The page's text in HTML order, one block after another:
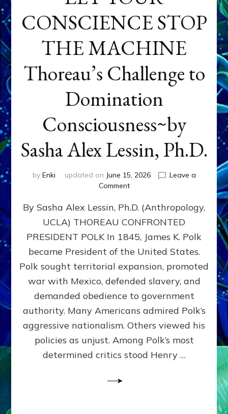
CONSCIENCE STOP
THE MACHINE
Thoreau’s Challenge to
Domination
Consciousness~by
Sasha Alex Lessin, Ph.D.
by Enki updated on June 15, 2026
Leave a
Commenton
YOUR
CONSCIENCE
STOP
THE
MACHINE
Challenge
to
Domination
Consciousness~by
Sasha
Alex
Ph.D.
By Sasha Alex Lessin, Ph.D. (Anthropology,
UCLA) THOREAU CONFRONTED
PRESIDENT POLK In 1845, James K. Polk
became President of the United States.
Polk sought territorial expansion, promoted
war with Mexico, defended slavery, and
demanded obedience to government
authority. Many Americans admired Polk’s
aggressive nationalism. Others viewed his
policies as unjust. Among Polk’s most
determined critics stood Henry …